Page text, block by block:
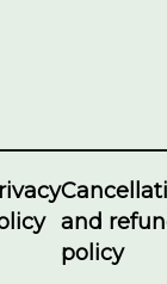
and
policy